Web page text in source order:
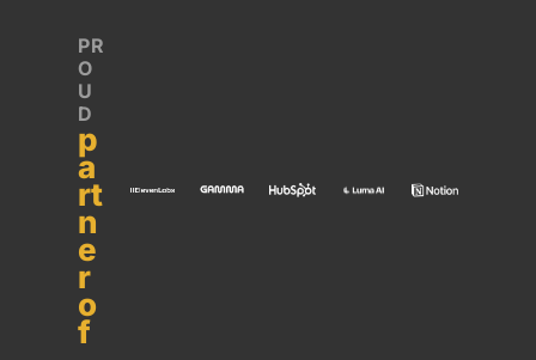
PR
O
U
D
p
a
rt
n
e
r
o
f